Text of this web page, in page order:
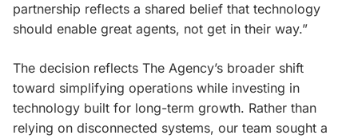
partnership reflects a shared belief that technology
should enable great agents, not get in their way.”
The decision reflects The Agency’s broader shift
toward simplifying operations while investing in
technology built for long-term growth. Rather than
relying on disconnected systems, our team sought a